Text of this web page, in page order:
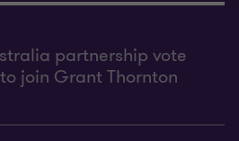
partnership vote
join Grant Thornton